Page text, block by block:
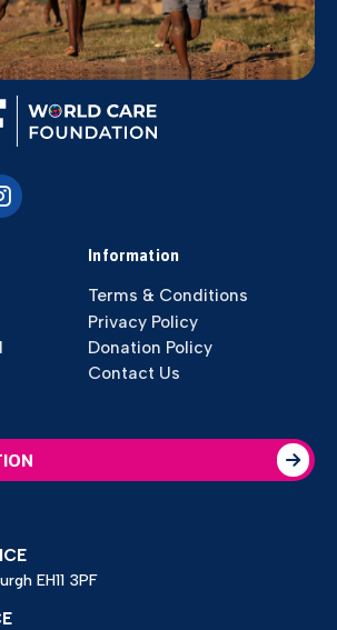
Information
Terms & Conditions
Privacy Policy
Donation Policy
Contact Us
EH11 3PF